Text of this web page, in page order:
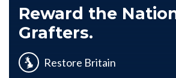
Reward the
Grafters.
Restore Britain